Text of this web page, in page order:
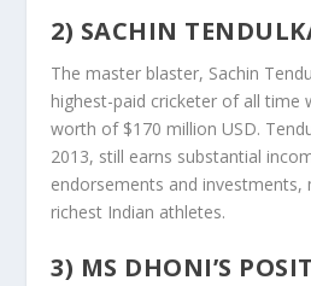
2) SACHIN
The master blaster, Sachin
highest-paid cricketer of all time
worth of $170 million USD.
2013, still earns substantial
endorsements and
richest Indian athletes.
3) MS DHONI’S